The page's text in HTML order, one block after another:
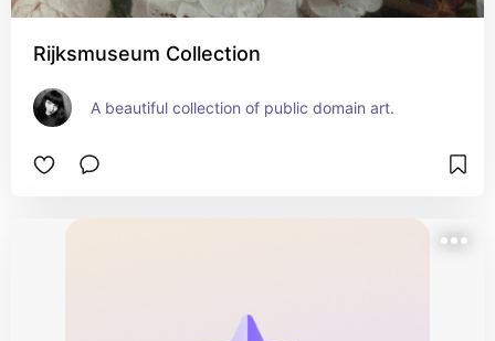
Rijksmuseum Collection
A beautiful collection of public domain art.